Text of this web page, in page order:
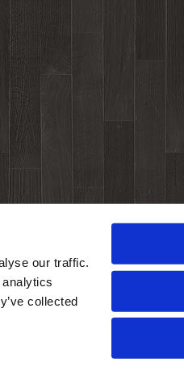
our traffic.
collected